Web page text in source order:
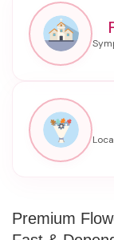
Premium